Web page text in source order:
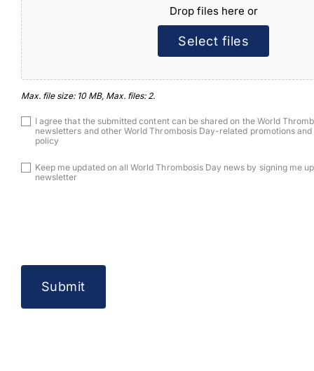
Drop files here or
Select files
Max. file size: 10 MB, Max. files: 2.
Consent
I agree that the submitted content can be shared on the World
newsletters and other World Thrombosis Day-related promotions
policy
Consent
Keep me updated on all World Thrombosis Day news by signing me
newsletter